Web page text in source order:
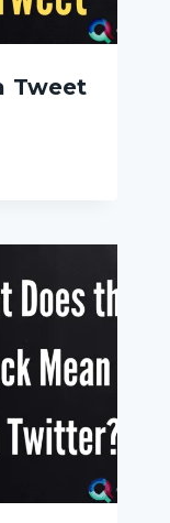
Tweet